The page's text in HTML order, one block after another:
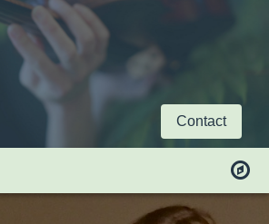
Contact